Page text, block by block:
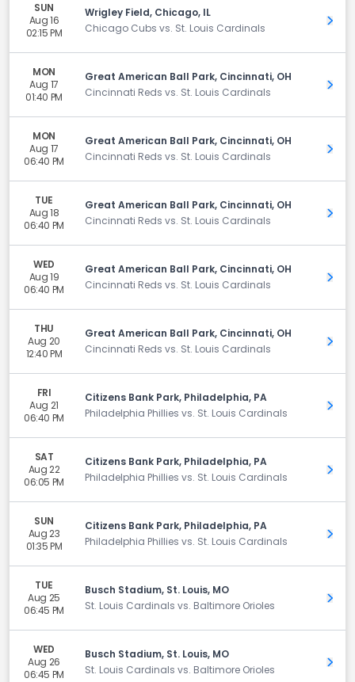
SUN
Aug 16
02:15 PM
Wrigley Field, Chicago, IL
Chicago Cubs vs. St. Louis Cardinals
Get
MON
Aug 17
01:40 PM
Great American Ball Park, Cincinnati, OH
Cincinnati Reds vs. St. Louis Cardinals
Get
MON
Aug 17
06:40 PM
Great American Ball Park, Cincinnati, OH
Cincinnati Reds vs. St. Louis Cardinals
Get
TUE
Aug 18
06:40 PM
Great American Ball Park, Cincinnati, OH
Cincinnati Reds vs. St. Louis Cardinals
Get
WED
Aug 19
06:40 PM
Great American Ball Park, Cincinnati, OH
Cincinnati Reds vs. St. Louis Cardinals
Get
THU
Aug 20
12:40 PM
Great American Ball Park, Cincinnati, OH
Cincinnati Reds vs. St. Louis Cardinals
Get
FRI
Aug 21
06:40 PM
Citizens Bank Park, Philadelphia, PA
Philadelphia Phillies vs. St. Louis Cardinals
Get
SAT
Aug 22
06:05 PM
Citizens Bank Park, Philadelphia, PA
Philadelphia Phillies vs. St. Louis Cardinals
Get
SUN
Aug 23
01:35 PM
Citizens Bank Park, Philadelphia, PA
Philadelphia Phillies vs. St. Louis Cardinals
Get
TUE
Aug 25
06:45 PM
Busch Stadium, St. Louis, MO
St. Louis Cardinals vs. Baltimore Orioles
Get
WED
Aug 26
06:45 PM
Busch Stadium, St. Louis, MO
St. Louis Cardinals vs. Baltimore Orioles
Get